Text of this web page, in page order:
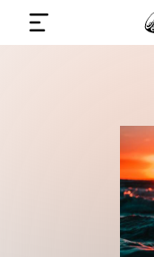
SUBMIT MUSIC
GET THE NEWSLETTER